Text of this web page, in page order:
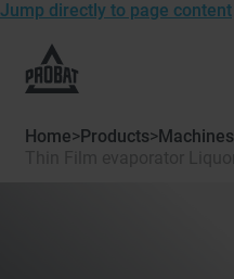
Jump directly to page content
homepage
Probat
Home>Products>Machines